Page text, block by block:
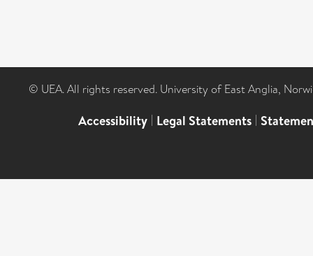
© UEA. All rights reserved. University of East Anglia,
Accessibility | Legal Statements |